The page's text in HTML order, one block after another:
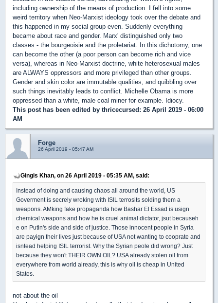
including ownership of the means of production. I fell into some
weird territory when Neo-Marxist ideology took over the debate and
this happened in my social group even. Suddenly everything
became about race and gender. Marx' distinguished only two
classes - the bourgeoisie and the proletariat. In this dichotomy, one
can become the other (a poor person can become rich and vice
versa), whereas in Neo-Marxist doctrine, white heterosexual males
are ALWAYS oppressors and more privileged than other groups.
Gender and skin color are immutable qualities, and quibbling over
such things inevitably leads to conflict. Michelle Obama is more
oppressed than a white, male coal miner for example. Idiocy.
This post has been edited by thricecursed : 26 April 2019 - 06:00
AM
Forge
26 April 2019 - 05:47 AM
Gingis Khan, on 26 April 2019 - 05:35 AM, said:
Instead of doing and causing chaos all around the world, US
Goverment is secrely wroking with ISIL terrosits solding them a
weapons. AMking fake propaganda how Bashar El Essad is usign
chemical weapons and how he is cruel animal dictator, jsut becauseh
e on Putin's side and side of justice. Those innocent people in Syria
are payign their lives just because of USA not wanting to cooprate and
isntead helping ISIL terrorist. Why the Syrian peole did wrong? Just
because they won't THEIR OWN OIL? USA already stolen oil from
everywhere from world already, this is why oil is cheap in United
States.
not about the oil